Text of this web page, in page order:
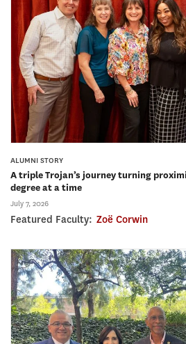
ALUMNI STORY
A triple Trojan’s journey turning
degree at a time
July 7, 2026
Featured Faculty: Zoë Corwin